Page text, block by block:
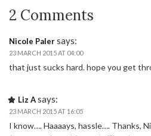
2 Comments
Nicole Palersays:
23 MARCH 2015 AT 04:00
that just sucks hard. hope you get
Liz Asays:
23 MARCH 2015 AT 16:05
I know…. Haaaays, hassle…. Thanks,